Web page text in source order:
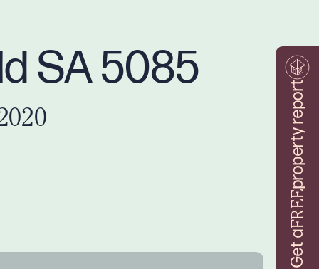
Get a
FREE
property report
SA 5085